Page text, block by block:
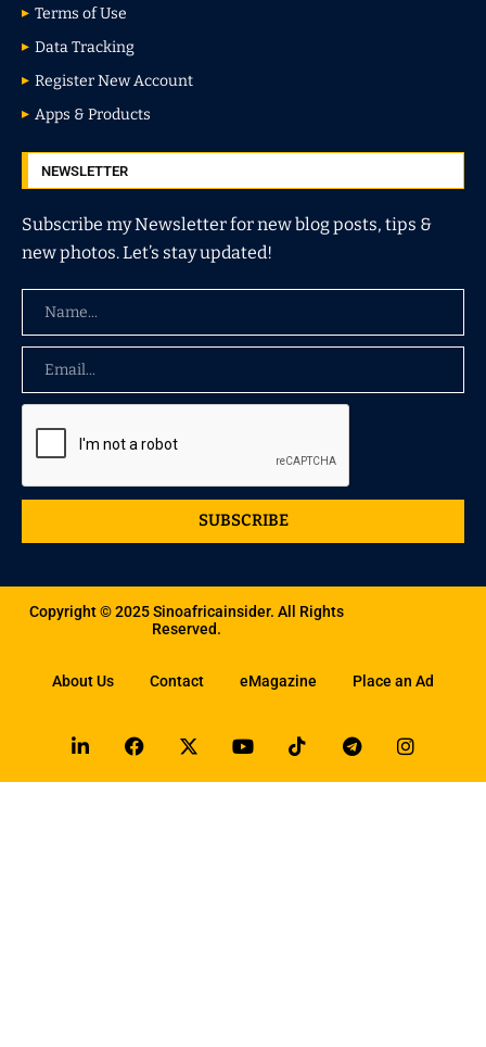
Terms of Use
Data Tracking
Register New Account
Apps & Products
NEWSLETTER
Subscribe my Newsletter for new blog posts, tips &
new photos. Let’s stay updated!
SUBSCRIBE
Copyright © 2025 Sinoafricainsider. All Rights
Reserved.
About Us Contact eMagazine Place an Ad